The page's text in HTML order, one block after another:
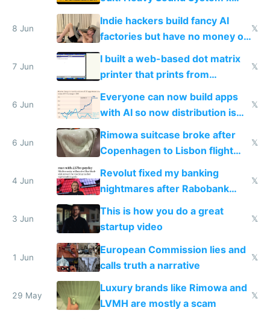
Shadow People
8 Jun
Indie hackers build fancy AI
factories but have no money or
traffic
𝕏
7 Jun
I built a web-based dot matrix
printer that prints from
Windows 3.11
𝕏
6 Jun
Everyone can now build apps
with AI so now distribution is
the real challenge
𝕏
6 Jun
Rimowa suitcase broke after
Copenhagen to Lisbon flight
and why avoid luxury brands
𝕏
4 Jun
Revolut fixed my banking
nightmares after Rabobank
froze my card in Bali and made
me homeless in the US
𝕏
3 Jun
This is how you do a great
startup video
𝕏
1 Jun
European Commission lies and
calls truth a narrative
𝕏
29 May
Luxury brands like Rimowa and
LVMH are mostly a scam
𝕏